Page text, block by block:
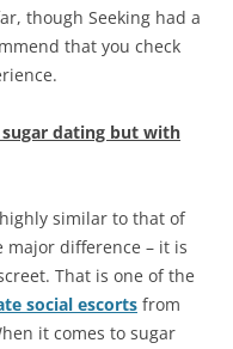
though Seeking had a
that you check
sugar dating but with
similar to that of
major difference – it is
That is one of the
social escorts from
it comes to sugar